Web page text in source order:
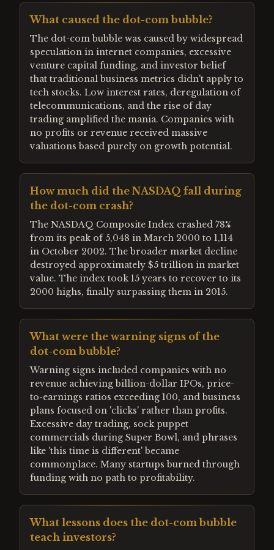
What caused the dot-com bubble?
The dot-com bubble was caused by widespread
speculation in internet companies, excessive
venture capital funding, and investor belief
that traditional business metrics didn't apply to
tech stocks. Low interest rates, deregulation of
telecommunications, and the rise of day
trading amplified the mania. Companies with
no profits or revenue received massive
valuations based purely on growth potential.
How much did the NASDAQ fall during
the dot-com crash?
The NASDAQ Composite Index crashed 78%
from its peak of 5,048 in March 2000 to 1,114
in October 2002. The broader market decline
destroyed approximately $5 trillion in market
value. The index took 15 years to recover to its
2000 highs, finally surpassing them in 2015.
What were the warning signs of the
dot-com bubble?
Warning signs included companies with no
revenue achieving billion-dollar IPOs, price-
to-earnings ratios exceeding 100, and business
plans focused on 'clicks' rather than profits.
Excessive day trading, sock puppet
commercials during Super Bowl, and phrases
like 'this time is different' became
commonplace. Many startups burned through
funding with no path to profitability.
What lessons does the dot-com bubble
teach investors?